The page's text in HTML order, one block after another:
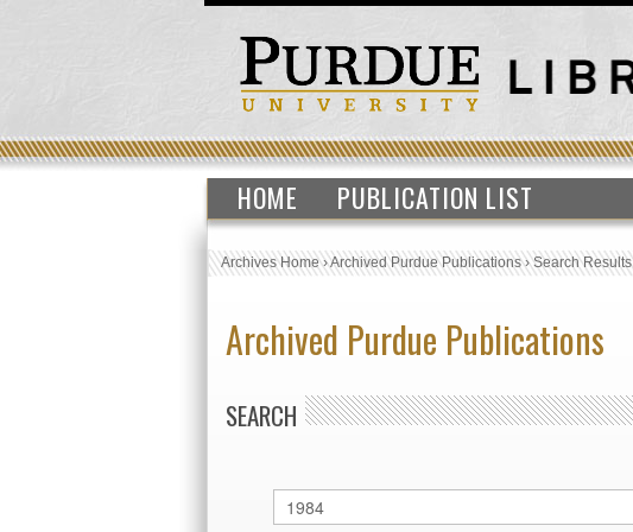
HOME PUBLICATION LIST
Archives Home›Archived Purdue Publications›Search Results
Archived Purdue Publications
SEARCH